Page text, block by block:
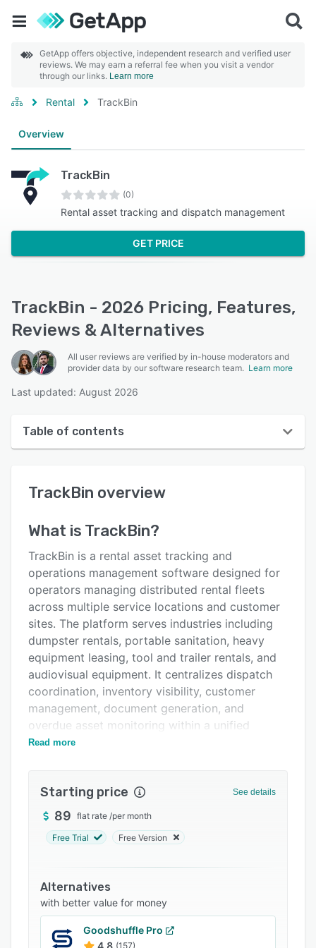
GetApp offers objective, independent research and verified user
reviews. We may earn a referral fee when you visit a vendor
through our links. Learn more
Rental TrackBin
Overview
TrackBin
(0)
Rental asset tracking and dispatch management
GET PRICE
TrackBin - 2026 Pricing, Features,
Reviews & Alternatives
All user reviews are verified by in-house moderators and
provider data by our software research team. Learn more
Last updated: August 2026
Table of contents
User interface
Alternatives
Pricing
Support options
FAQs
Related categories
TrackBin overview
What is TrackBin?
TrackBin is a rental asset tracking and
operations management software designed for
operators managing distributed rental fleets
across multiple service locations and customer
sites. The platform serves industries including
dumpster rentals, portable sanitation, heavy
equipment leasing, tool and trailer rentals, and
audiovisual equipment. It centralizes dispatch
coordination, inventory visibility, customer
management, document generation, and
overdue asset monitoring within a unified
operational system.
status indicators differentiating overdue units,
active rentals, and completed jobs. Asset
inventory and organization features enable
condition, assigned depot, current location, and
rental history to maintain visibility into
availability. The shared automated rental
calendar presents past, active, and upcoming
dispatches to facilitate planning and prevent
Read more
Starting price See details
89 flat rate /per month
Free Trial Free Version
Alternatives
with better value for money
Goodshuffle Pro
4.8 (157)